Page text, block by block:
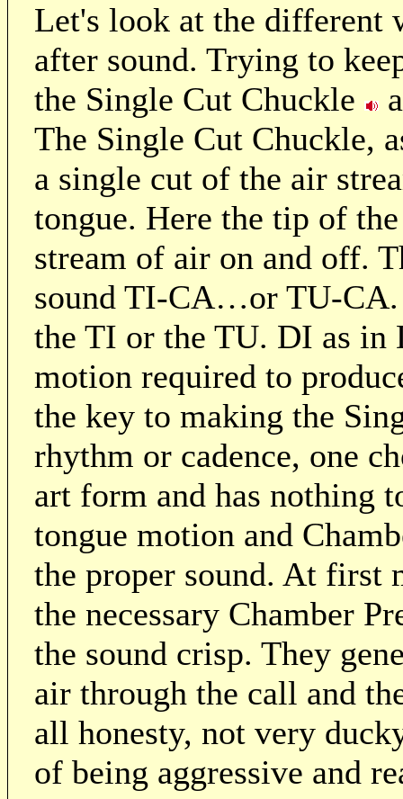
Let's look at the different
after sound. Trying to
the Single Cut Chuckle
The Single Cut Chuckle,
a single cut of the air
tongue. Here the tip of
stream of air on and off.
sound TI-CA…or TU-CA.
the TI or the TU. DI as in
motion required to
the key to making the
rhythm or cadence, one
art form and has nothing
tongue motion and
the proper sound. At first
the necessary Chamber
the sound crisp. They
air through the call and
all honesty, not very
of being aggressive and